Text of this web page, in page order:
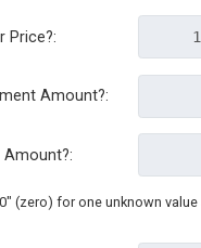
Price?:
Amount?:
Amount?:
(zero) for one unknown